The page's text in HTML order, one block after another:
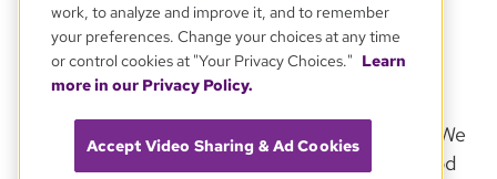
for online discussions or other services, you may
receive e-mail specific to your participation in
those activities.
We offer several e-mail newsletters and emails. We
will always provide a clear and convenient method
work, to analyze and improve it, and to remember
your preferences. Change your choices at any time
or control cookies at "Your Privacy Choices." Learn
more in our Privacy Policy.
Accept Video Sharing & Ad Cookies